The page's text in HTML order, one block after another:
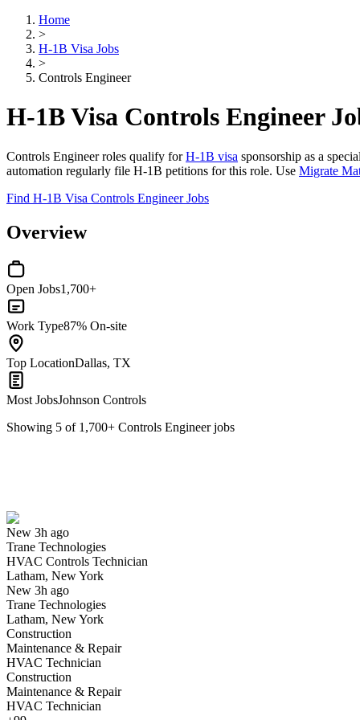
Home
>
H-1B Visa Jobs
>
Controls Engineer
H-1B Visa Controls Engineer
Controls Engineer roles qualify forH-1B visa sponsorship as a
automation regularly file H-1B petitions for this role. Use Migrate
Find H-1B Visa Controls Engineer Jobs
Overview
Open Jobs1,700+
Work Type87% On-site
Top LocationDallas, TX
Most JobsJohnson Controls
Showing 5 of 1,700+ Controls Engineerjobs
New 3h ago
Trane Technologies
HVAC Controls Technician
Latham, New York
New 3h ago
Trane Technologies
Latham, New York
Construction
Maintenance & Repair
HVAC Technician
Construction
Maintenance & Repair
HVAC Technician
Have you applied for this role?
Yes I applied Save for later
Controls Systems Associate Technician